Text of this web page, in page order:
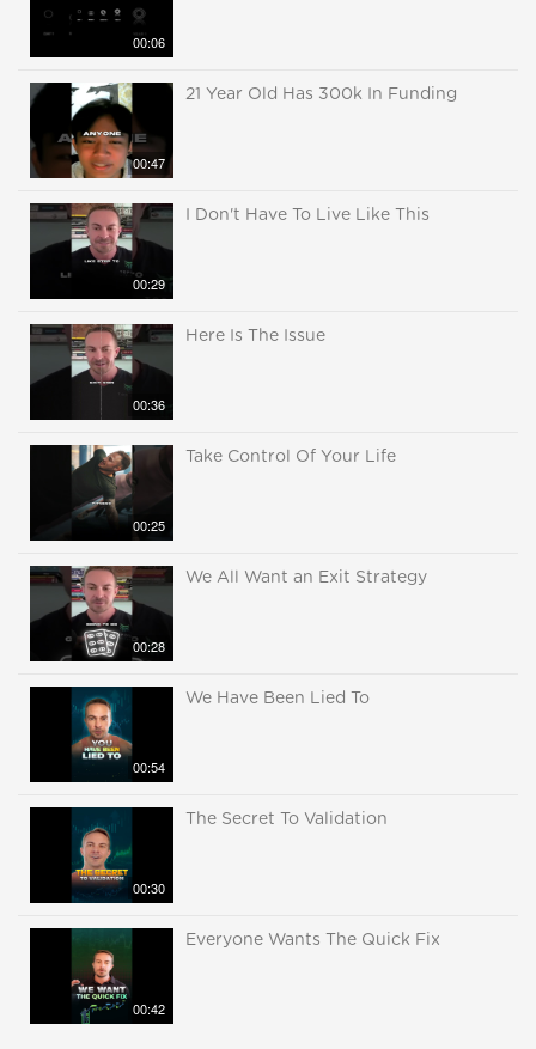
00:06
00:47
21 Year Old Has 300k In Funding
00:29
I Don't Have To Live Like This
00:36
Here Is The Issue
00:25
Take Control Of Your Life
00:28
We All Want an Exit Strategy
00:54
We Have Been Lied To
00:30
The Secret To Validation
00:42
Everyone Wants The Quick Fix